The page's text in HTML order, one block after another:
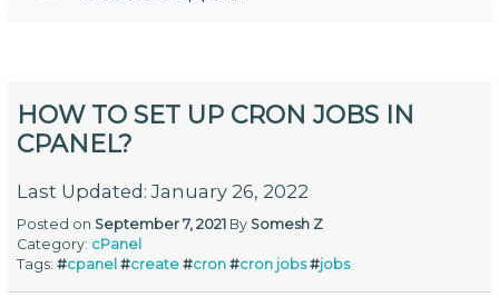
HOW TO SET UP CRON JOBS IN
CPANEL?
Last Updated: January 26, 2022
Posted on September 7, 2021 By Somesh Z
Category: cPanel
Tags:#cpanel #create #cron #cron jobs #jobs